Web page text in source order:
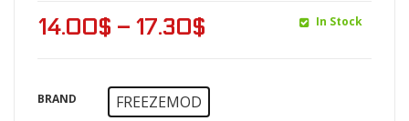
14.00$ – 17.30$ In Stock
BRAND FREEZEMOD